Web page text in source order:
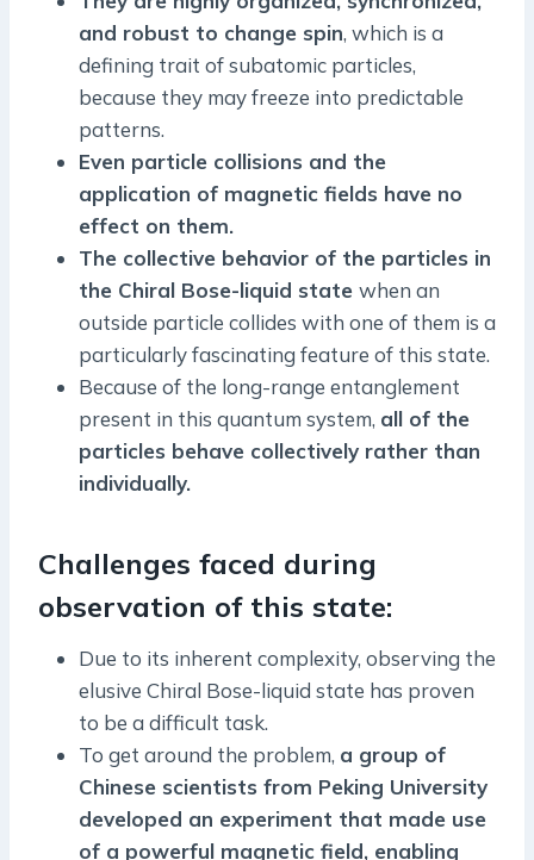
and robust to change spin, which is a
defining trait of subatomic particles,
because they may freeze into predictable
patterns.
Even particle collisions and the
application of magnetic fields have no
effect on them.
The collective behavior of the particles in
the Chiral Bose-liquid state when an
outside particle collides with one of them is a
particularly fascinating feature of this state.
Because of the long-range entanglement
present in this quantum system, all of the
particles behave collectively rather than
individually.
Challenges faced during
observation of this state:
Due to its inherent complexity, observing the
elusive Chiral Bose-liquid state has proven
to be a difficult task.
To get around the problem, a group of
Chinese scientists from Peking University
developed an experiment that made use
of a powerful magnetic field, enabling